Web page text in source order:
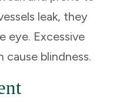
leak, they
eye. Excessive
blindness.